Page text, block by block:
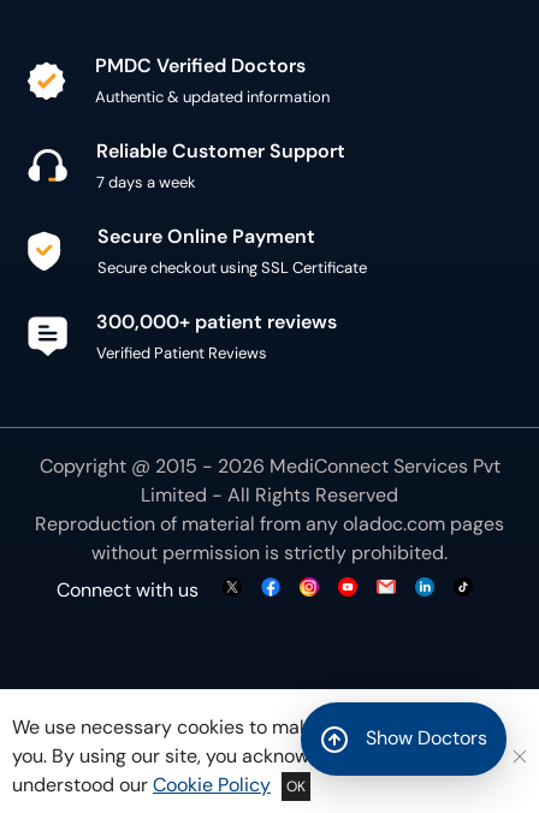
Show Doctors
PMDC Verified Doctors
Authentic & updated information
Reliable Customer Support
7 days a week
Secure Online Payment
Secure checkout using SSL Certificate
300,000+ patient reviews
Verified Patient Reviews
Copyright @ 2015 - 2026 MediConnect Services Pvt
Limited - All Rights Reserved
Reproduction of material from anyoladoc.com pages
without permission is strictly prohibited.
Connect with us
We use necessary cookies to make our site work for
you. By using our site, you acknowledge that you have
understood ourCookie Policy OK